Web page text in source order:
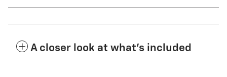
A closer look at what’s included